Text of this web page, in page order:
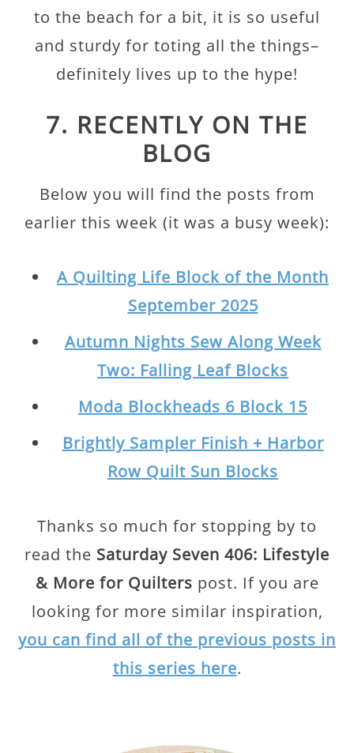
to the beach for a bit, it is so useful
and sturdy for toting all the things–
definitely lives up to the hype!
7. RECENTLY ON THE
BLOG
Below you will find the posts from
earlier this week (it was a busy week):
A Quilting Life Block of the Month
September 2025
Autumn Nights Sew Along Week
Two: Falling Leaf Blocks
Moda Blockheads 6 Block 15
Brightly Sampler Finish + Harbor
Row Quilt Sun Blocks
Thanks so much for stopping by to
read the Saturday Seven 406: Lifestyle
& More for Quilters post. If you are
looking for more similar inspiration,
you can find all of the previous posts in
this series here.